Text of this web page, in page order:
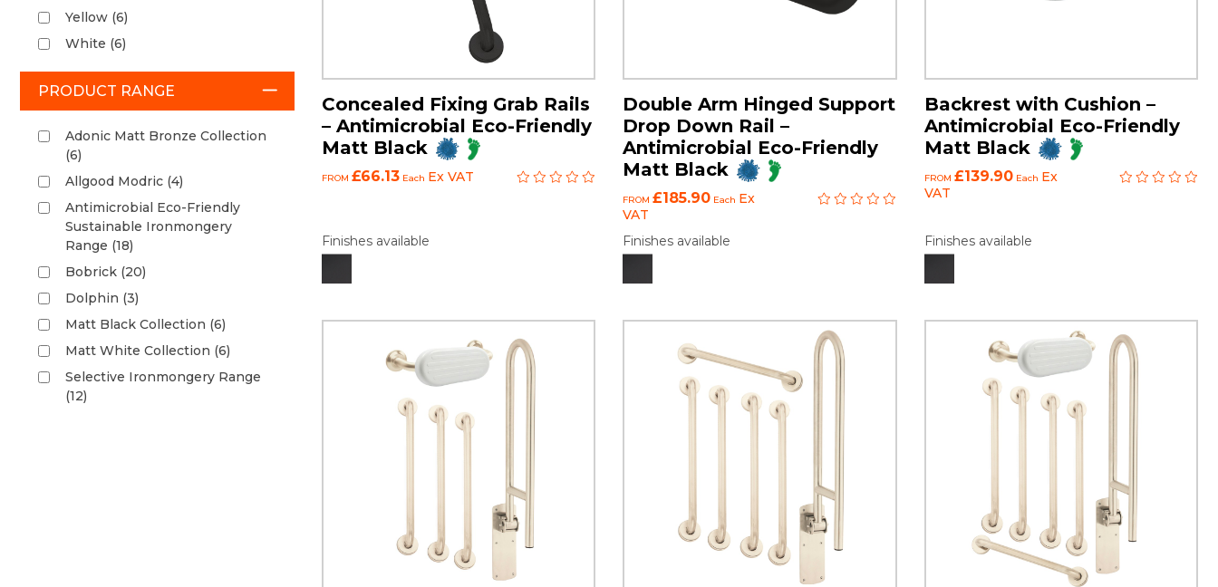
Yellow (6)
White (6)
PRODUCT RANGE
Adonic Matt Bronze Collection
(6)
Allgood Modric (4)
Antimicrobial Eco-Friendly
Sustainable Ironmongery
Range (18)
Bobrick (20)
Dolphin (3)
Matt Black Collection (6)
Matt White Collection (6)
Selective Ironmongery Range
(12)
Concealed Fixing Grab Rails
– Antimicrobial Eco-Friendly
Matt Black
FROM £66.13Each Ex VAT
Finishes available
Double Arm Hinged Support
Drop Down Rail –
Antimicrobial Eco-Friendly
Matt Black
FROM £185.90 Each Ex
VAT
Finishes available
Backrest with Cushion –
Antimicrobial Eco-Friendly
Matt Black
FROM £139.90Each Ex
VAT
Finishes available